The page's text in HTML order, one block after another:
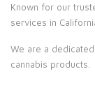
Known for our
services in
We are a
cannabis products.